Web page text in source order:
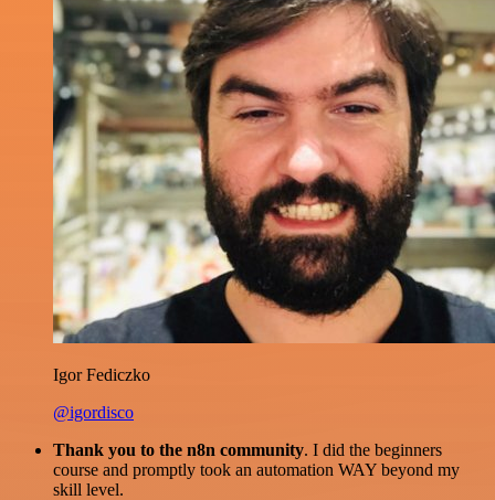
Igor Fediczko
@igordisco
Thank you to the n8n community. I did the beginners
course and promptly took an automation WAY beyond my
skill level.